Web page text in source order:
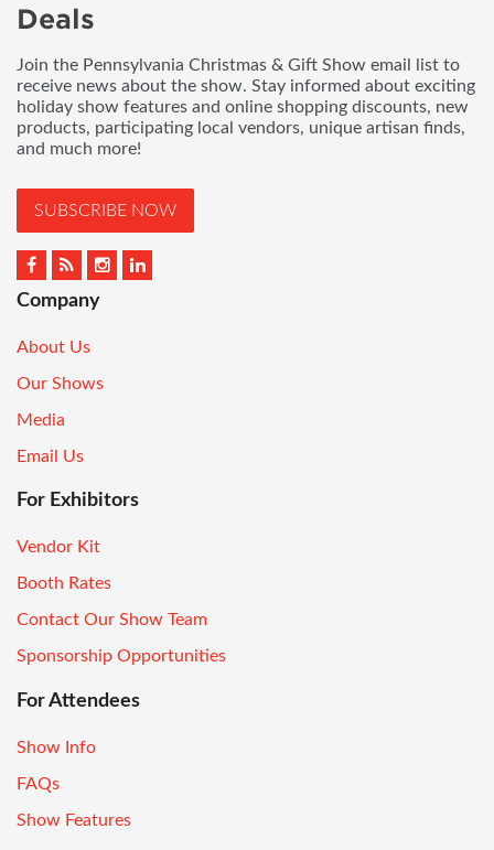
Deals
Join the Pennsylvania Christmas & Gift Show email list to
receive news about the show. Stay informed about exciting
holiday show features and online shopping discounts, new
products, participating local vendors, unique artisan finds,
and much more!
SUBSCRIBE NOW
Company
About Us
Our Shows
Media
Email Us
For Exhibitors
Vendor Kit
Booth Rates
Contact Our Show Team
Sponsorship Opportunities
For Attendees
Show Info
FAQs
Show Features